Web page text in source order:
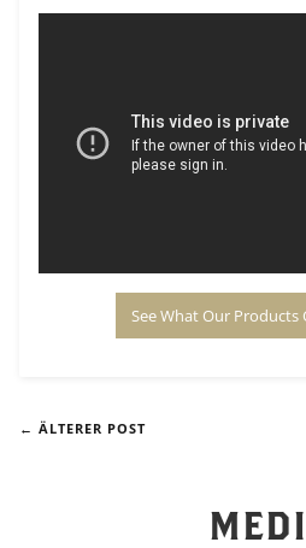
See What Our Products
← ÄLTERER POST